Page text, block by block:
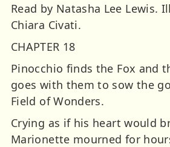
Read by Natasha Lee Lewis.
Chiara Civati.
CHAPTER 18
Pinocchio finds the Fox and
goes with them to sow the
Field of Wonders.
Crying as if his heart would
Marionette mourned for